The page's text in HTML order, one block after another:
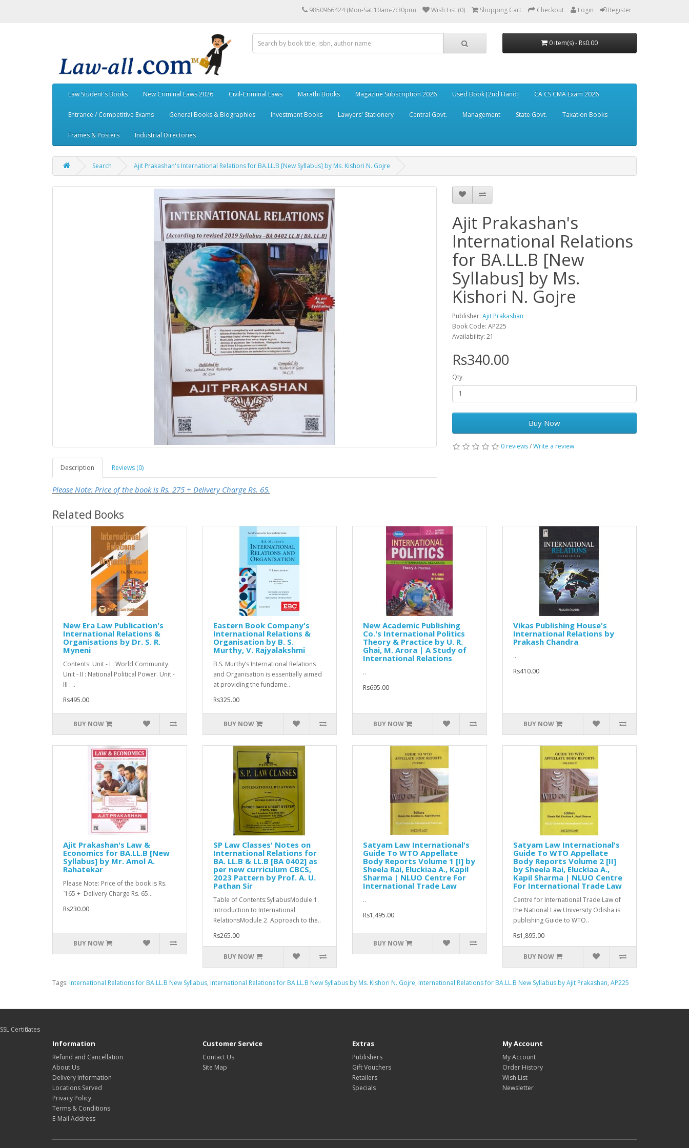
9850966424 (Mon-Sat:10am-7:30pm) Wish List (0) Shopping Cart Checkout Login Register
0 item(s) - Rs0.00
Law Student's Books New Criminal Laws 2026 Civil-Criminal Laws Marathi Books Magazine Subscription 2026 Used Book [2nd Hand] CA CS CMA Exam 2026
Entrance / Competitive Exams General Books & Biographies Investment Books Lawyers' Stationery Central Govt. Management State Govt. Taxation Books
Frames & Posters Industrial Directories
Search Ajit Prakashan's International Relations for BA.LL.B [New Syllabus] by Ms. Kishori N. Gojre
Description Reviews (0)
Please Note: Price of the book is Rs. 275 + Delivery Charge Rs. 65.
Ajit Prakashan's
International Relations
for BA.LL.B [New
Syllabus] by Ms.
Kishori N. Gojre
Publisher: Ajit Prakashan
Book Code: AP225
Availability: 21
Rs340.00
Qty
Buy Now
0 reviews/Write a review
Related Books
New Era Law Publication's
International Relations &
Organisations by Dr. S. R.
Myneni
Contents: Unit - I : World Community.
Unit - II : National Political Power. Unit -
III : ..
Rs495.00
BUY NOW
Eastern Book Company's
International Relations &
Organisation by B. S.
Murthy, V. Rajyalakshmi
B.S. Murthy’s International Relations
and Organisation is essentially aimed
at providing the fundame..
Rs325.00
BUY NOW
New Academic Publishing
Co.'s International Politics
Theory & Practice by U. R.
Ghai, M. Arora | A Study of
International Relations
..
Rs695.00
BUY NOW
Vikas Publishing House's
International Relations by
Prakash Chandra
..
Rs410.00
BUY NOW
Ajit Prakashan's Law &
Economics for BA.LL.B [New
Syllabus] by Mr. Amol A.
Rahatekar
Please Note: Price of the book is Rs.
`165 + Delivery Charge Rs. 65...
Rs230.00
BUY NOW
SP Law Classes' Notes on
International Relations for
BA. LL.B & LL.B [BA 0402] as
per new curriculum CBCS,
2023 Pattern by Prof. A. U.
Pathan Sir
Table of Contents:SyllabusModule 1.
Introduction to International
RelationsModule 2. Approach to the..
Rs265.00
BUY NOW
Satyam Law International's
Guide To WTO Appellate
Body Reports Volume 1 [I] by
Sheela Rai, Eluckiaa A., Kapil
Sharma | NLUO Centre For
International Trade Law
..
Rs1,495.00
BUY NOW
Satyam Law International's
Guide To WTO Appellate
Body Reports Volume 2 [II]
by Sheela Rai, Eluckiaa A.,
Kapil Sharma | NLUO Centre
For International Trade Law
Centre for International Trade Law of
the National Law University Odisha is
publishing Guide to WTO..
Rs1,895.00
BUY NOW
Tags: International Relations for BA.LL.B New Syllabus, International Relations for BA.LL.B New Syllabus by Ms. Kishori N. Gojre, International Relations for BA.LL.B New Syllabus by Ajit Prakashan, AP225
SSL Certificates
Information
Refund and Cancellation
About Us
Delivery Information
Locations Served
Privacy Policy
Terms & Conditions
E-Mail Address
Customer Service
Contact Us
Site Map
Extras
Publishers
Gift Vouchers
Retailers
Specials
My Account
My Account
Order History
Wish List
Newsletter